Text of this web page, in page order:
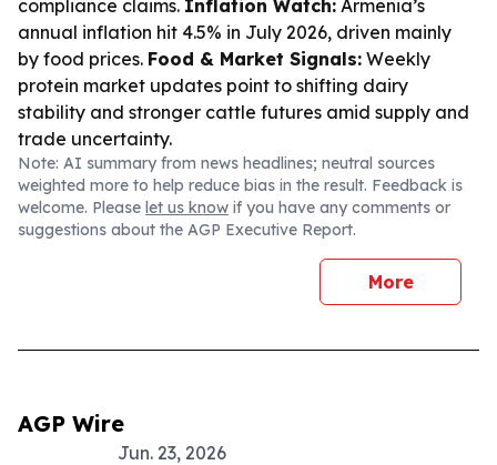
compliance claims. Inflation Watch: Armenia’s
annual inflation hit 4.5% in July 2026, driven mainly
by food prices. Food & Market Signals: Weekly
protein market updates point to shifting dairy
stability and stronger cattle futures amid supply and
trade uncertainty.
Note: AI summary from news headlines; neutral sources
weighted more to help reduce bias in the result. Feedback is
welcome. Please let us know if you have any comments or
suggestions about the AGP Executive Report.
More
AGP Wire
Jun. 23, 2026